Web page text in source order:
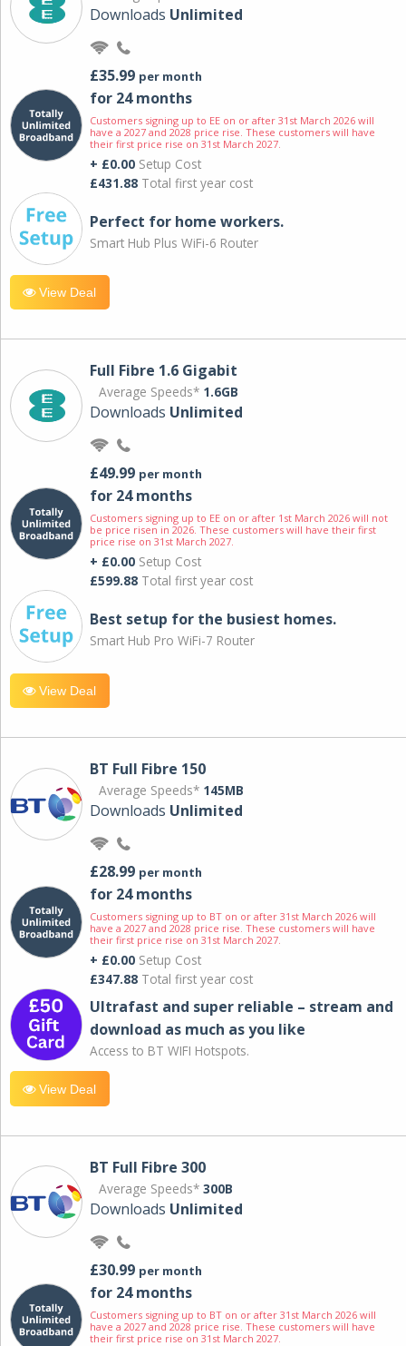
Downloads Unlimited
£35.99 per month
for 24 months
Customers signing up to EE on or after 31st March 2026 will
have a 2027 and 2028 price rise. These customers will have
their first price rise on 31st March 2027.
+ £0.00 Setup Cost
£431.88 Total first year cost
Perfect for home workers.
Smart Hub Plus WiFi-6 Router
View Deal
Full Fibre 1.6 Gigabit
Average Speeds* 1.6GB
Downloads Unlimited
£49.99 per month
for 24 months
Customers signing up to EE on or after 1st March 2026 will not
be price risen in 2026. These customers will have their first
price rise on 31st March 2027.
+ £0.00 Setup Cost
£599.88 Total first year cost
Best setup for the busiest homes.
Smart Hub Pro WiFi-7 Router
View Deal
BT Full Fibre 150
Average Speeds* 145MB
Downloads Unlimited
£28.99 per month
for 24 months
Customers signing up to BT on or after 31st March 2026 will
have a 2027 and 2028 price rise. These customers will have
their first price rise on 31st March 2027.
+ £0.00 Setup Cost
£347.88 Total first year cost
Ultrafast and super reliable – stream and
download as much as you like
Access to BT WIFI Hotspots.
View Deal
BT Full Fibre 300
Average Speeds* 300B
Downloads Unlimited
£30.99 per month
for 24 months
Customers signing up to BT on or after 31st March 2026 will
have a 2027 and 2028 price rise. These customers will have
their first price rise on 31st March 2027.